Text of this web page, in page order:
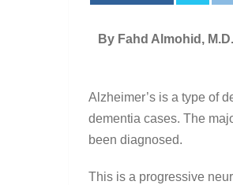
By Fahd Almohid,
Alzheimer’s is a type of
dementia cases. The
been diagnosed.
This is a progressive